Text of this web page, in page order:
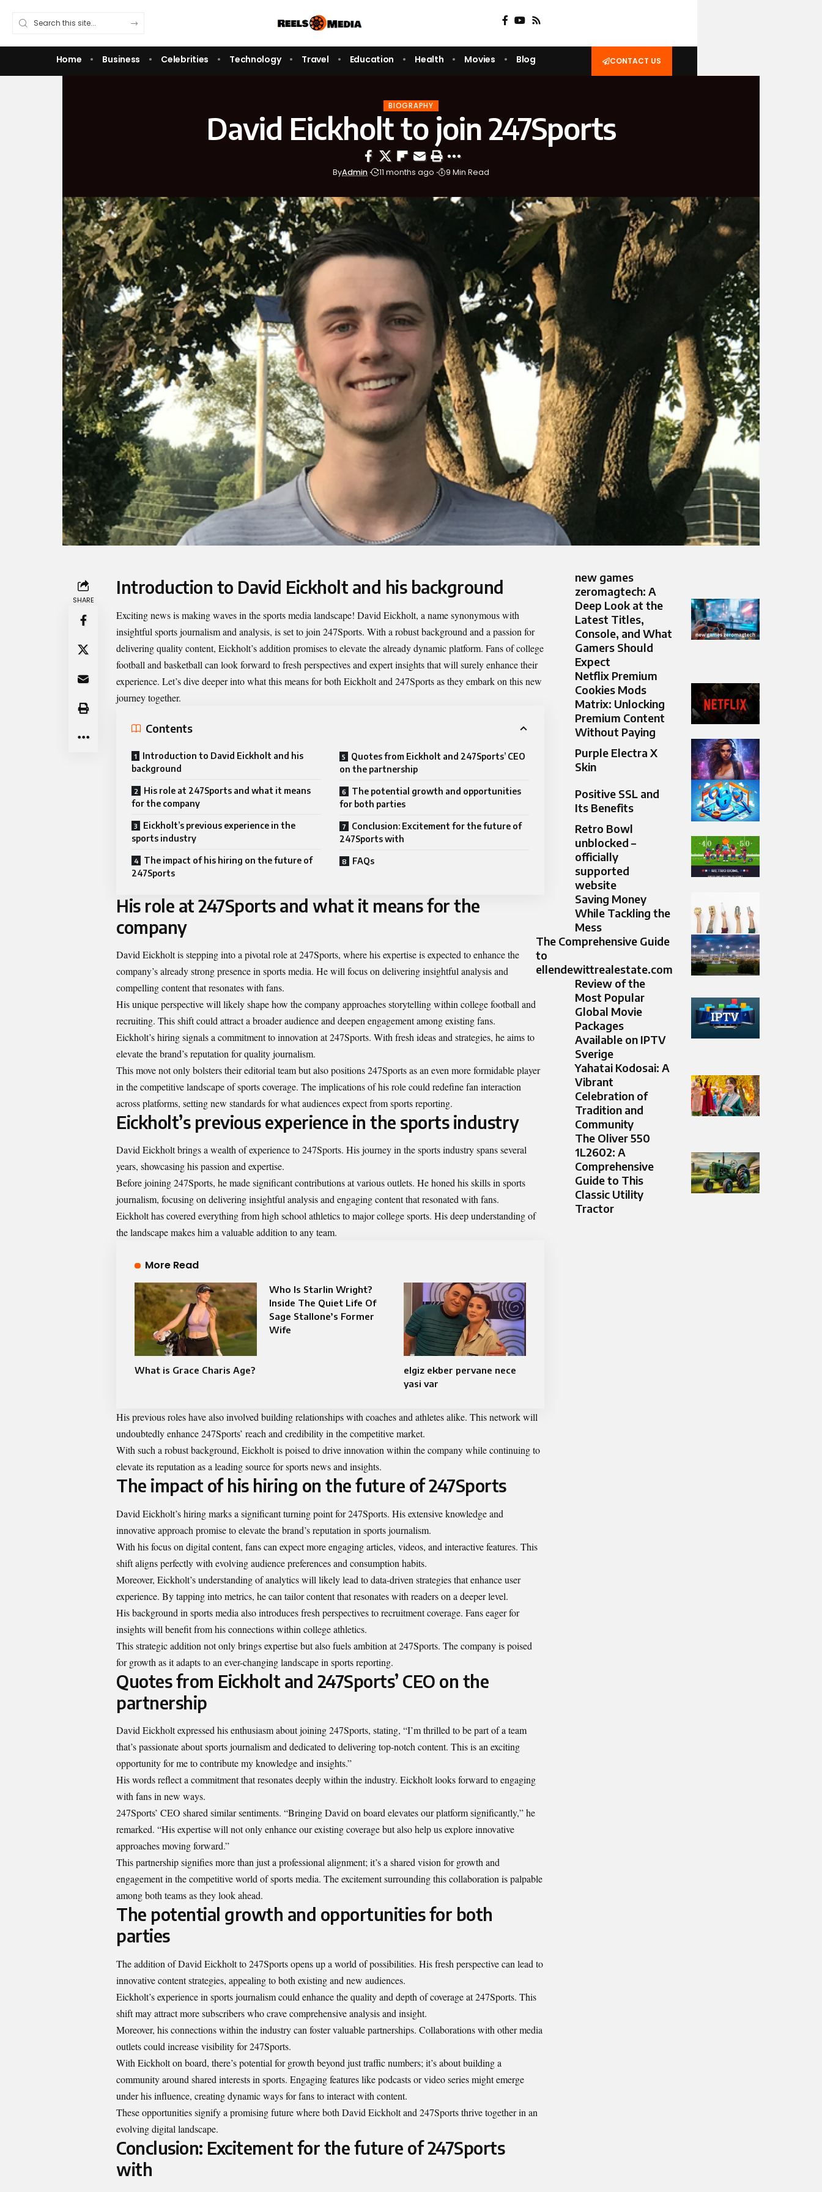
Home Business Celebrities Technology Travel Education Health Movies Blog CONTACT US
BIOGRAPHY
David Eickholt to join 247Sports
ByAdmin 11 months ago 9 Min Read
SHARE
Introduction to David Eickholt and his background
Exciting news is making waves in the sports media landscape! David Eickholt, a name synonymous with
insightful sports journalism and analysis, is set to join 247Sports. With a robust background and a passion for
delivering quality content, Eickholt’s addition promises to elevate the already dynamic platform. Fans of college
football and basketball can look forward to fresh perspectives and expert insights that will surely enhance their
experience. Let’s dive deeper into what this means for both Eickholt and 247Sports as they embark on this new
journey together.
Contents
Introduction to David Eickholt and his
background
His role at 247Sports and what it means
for the company
Eickholt’s previous experience in the
sports industry
The impact of his hiring on the future of
247Sports
Quotes from Eickholt and 247Sports’ CEO
on the partnership
The potential growth and opportunities
for both parties
Conclusion: Excitement for the future of
247Sports with
FAQs
His role at 247Sports and what it means for the
company
David Eickholt is stepping into a pivotal role at 247Sports, where his expertise is expected to enhance the
company’s already strong presence in sports media. He will focus on delivering insightful analysis and
compelling content that resonates with fans.
His unique perspective will likely shape how the company approaches storytelling within college football and
recruiting. This shift could attract a broader audience and deepen engagement among existing fans.
Eickholt’s hiring signals a commitment to innovation at 247Sports. With fresh ideas and strategies, he aims to
elevate the brand’s reputation for quality journalism.
This move not only bolsters their editorial team but also positions 247Sports as an even more formidable player
in the competitive landscape of sports coverage. The implications of his role could redefine fan interaction
across platforms, setting new standards for what audiences expect from sports reporting.
Eickholt’s previous experience in the sports industry
David Eickholt brings a wealth of experience to 247Sports. His journey in the sports industry spans several
years, showcasing his passion and expertise.
Before joining 247Sports, he made significant contributions at various outlets. He honed his skills in sports
journalism, focusing on delivering insightful analysis and engaging content that resonated with fans.
Eickholt has covered everything from high school athletics to major college sports. His deep understanding of
the landscape makes him a valuable addition to any team.
More Read
What is Grace Charis Age?
Who Is Starlin Wright?
Inside The Quiet Life Of
Sage Stallone’s Former
Wife
elgiz ekber pervane nece
yasi var
His previous roles have also involved building relationships with coaches and athletes alike. This network will
undoubtedly enhance 247Sports’ reach and credibility in the competitive market.
With such a robust background, Eickholt is poised to drive innovation within the company while continuing to
elevate its reputation as a leading source for sports news and insights.
The impact of his hiring on the future of 247Sports
David Eickholt’s hiring marks a significant turning point for 247Sports. His extensive knowledge and
innovative approach promise to elevate the brand’s reputation in sports journalism.
With his focus on digital content, fans can expect more engaging articles, videos, and interactive features. This
shift aligns perfectly with evolving audience preferences and consumption habits.
Moreover, Eickholt’s understanding of analytics will likely lead to data-driven strategies that enhance user
experience. By tapping into metrics, he can tailor content that resonates with readers on a deeper level.
His background in sports media also introduces fresh perspectives to recruitment coverage. Fans eager for
insights will benefit from his connections within college athletics.
This strategic addition not only brings expertise but also fuels ambition at 247Sports. The company is poised
for growth as it adapts to an ever-changing landscape in sports reporting.
Quotes from Eickholt and 247Sports’ CEO on the
partnership
David Eickholt expressed his enthusiasm about joining 247Sports, stating, “I’m thrilled to be part of a team
that’s passionate about sports journalism and dedicated to delivering top-notch content. This is an exciting
opportunity for me to contribute my knowledge and insights.”
His words reflect a commitment that resonates deeply within the industry. Eickholt looks forward to engaging
with fans in new ways.
247Sports’ CEO shared similar sentiments. “Bringing David on board elevates our platform significantly,” he
remarked. “His expertise will not only enhance our existing coverage but also help us explore innovative
approaches moving forward.”
This partnership signifies more than just a professional alignment; it’s a shared vision for growth and
engagement in the competitive world of sports media. The excitement surrounding this collaboration is palpable
among both teams as they look ahead.
The potential growth and opportunities for both
parties
The addition of David Eickholt to 247Sports opens up a world of possibilities. His fresh perspective can lead to
innovative content strategies, appealing to both existing and new audiences.
Eickholt’s experience in sports journalism could enhance the quality and depth of coverage at 247Sports. This
shift may attract more subscribers who crave comprehensive analysis and insight.
Moreover, his connections within the industry can foster valuable partnerships. Collaborations with other media
outlets could increase visibility for 247Sports.
With Eickholt on board, there’s potential for growth beyond just traffic numbers; it’s about building a
community around shared interests in sports. Engaging features like podcasts or video series might emerge
under his influence, creating dynamic ways for fans to interact with content.
These opportunities signify a promising future where both David Eickholt and 247Sports thrive together in an
evolving digital landscape.
Conclusion: Excitement for the future of 247Sports
with
new games
zeromagtech: A
Deep Look at the
Latest Titles,
Console, and What
Gamers Should
Expect
Netflix Premium
Cookies Mods
Matrix: Unlocking
Premium Content
Without Paying
Purple Electra X
Skin
Positive SSL and
Its Benefits
Retro Bowl
unblocked –
officially
supported
website
Saving Money
While Tackling the
Mess
The Comprehensive Guide
to
ellendewittrealestate.com
Review of the
Most Popular
Global Movie
Packages
Available on IPTV
Sverige
Yahatai Kodosai: A
Vibrant
Celebration of
Tradition and
Community
The Oliver 550
1L2602: A
Comprehensive
Guide to This
Classic Utility
Tractor